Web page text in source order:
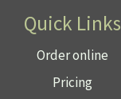
Quick Links
Order online
Pricing